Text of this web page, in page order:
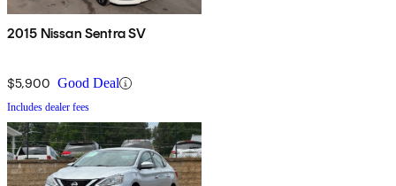
2015 Nissan Sentra SV
$5,900 Good Deal
Includes dealer fees